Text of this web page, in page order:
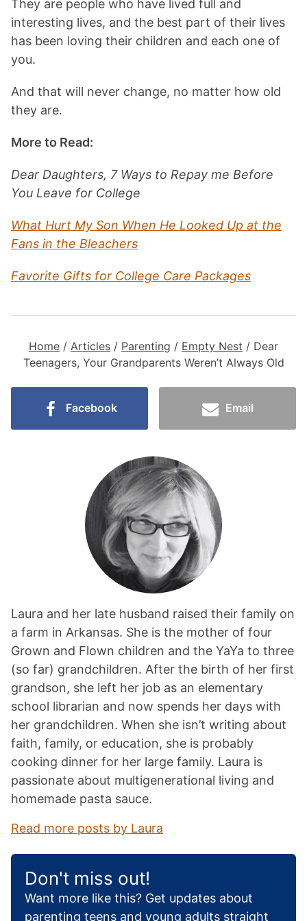
They are people who have lived full and
interesting lives, and the best part of their lives
has been loving their children and each one of
you.
And that will never change, no matter how old
they are.
More to Read:
Dear Daughters, 7 Ways to Repay me Before
You Leave for College
What Hurt My Son When He Looked Up at the
Fans in the Bleachers
Favorite Gifts for College Care Packages
Home / Articles / Parenting / Empty Nest / Dear
Teenagers, Your Grandparents Weren’t Always Old
Facebook Email
Laura and her late husband raised their family on
a farm in Arkansas. She is the mother of four
Grown and Flown children and the YaYa to three
(so far) grandchildren. After the birth of her first
grandson, she left her job as an elementary
school librarian and now spends her days with
her grandchildren. When she isn’t writing about
faith, family, or education, she is probably
cooking dinner for her large family. Laura is
passionate about multigenerational living and
homemade pasta sauce.
Read more posts by Laura
Don't miss out!
Want more like this? Get updates about
parenting teens and young adults straight